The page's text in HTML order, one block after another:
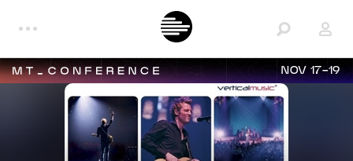
NOV 17-19